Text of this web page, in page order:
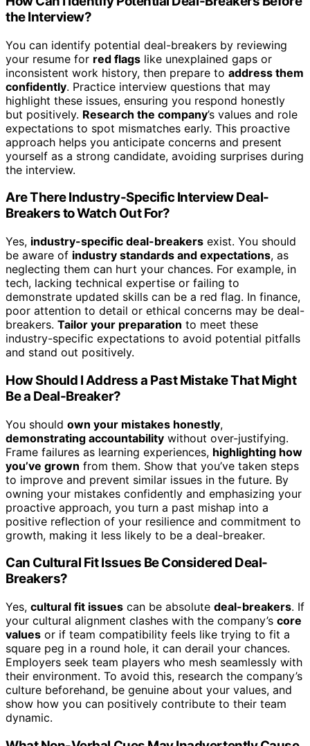
the Interview?
You can identify potential deal-breakers by reviewing
your resume for red flags like unexplained gaps or
inconsistent work history, then prepare to address them
confidently. Practice interview questions that may
highlight these issues, ensuring you respond honestly
but positively. Research the company’s values and role
expectations to spot mismatches early. This proactive
approach helps you anticipate concerns and present
yourself as a strong candidate, avoiding surprises during
the interview.
Are There Industry-Specific Interview Deal-
Breakers to Watch Out For?
Yes, industry-specific deal-breakers exist. You should
be aware of industry standards and expectations, as
neglecting them can hurt your chances. For example, in
tech, lacking technical expertise or failing to
demonstrate updated skills can be a red flag. In finance,
poor attention to detail or ethical concerns may be deal-
breakers. Tailor your preparation to meet these
industry-specific expectations to avoid potential pitfalls
and stand out positively.
How Should I Address a Past Mistake That Might
Be a Deal-Breaker?
You should own your mistakes honestly,
demonstrating accountability without over-justifying.
Frame failures as learning experiences, highlighting how
you’ve grown from them. Show that you’ve taken steps
to improve and prevent similar issues in the future. By
owning your mistakes confidently and emphasizing your
proactive approach, you turn a past mishap into a
positive reflection of your resilience and commitment to
growth, making it less likely to be a deal-breaker.
Can Cultural Fit Issues Be Considered Deal-
Breakers?
Yes, cultural fit issues can be absolute deal-breakers. If
your cultural alignment clashes with the company’s core
values or if team compatibility feels like trying to fit a
square peg in a round hole, it can derail your chances.
Employers seek team players who mesh seamlessly with
their environment. To avoid this, research the company’s
culture beforehand, be genuine about your values, and
show how you can positively contribute to their team
dynamic.